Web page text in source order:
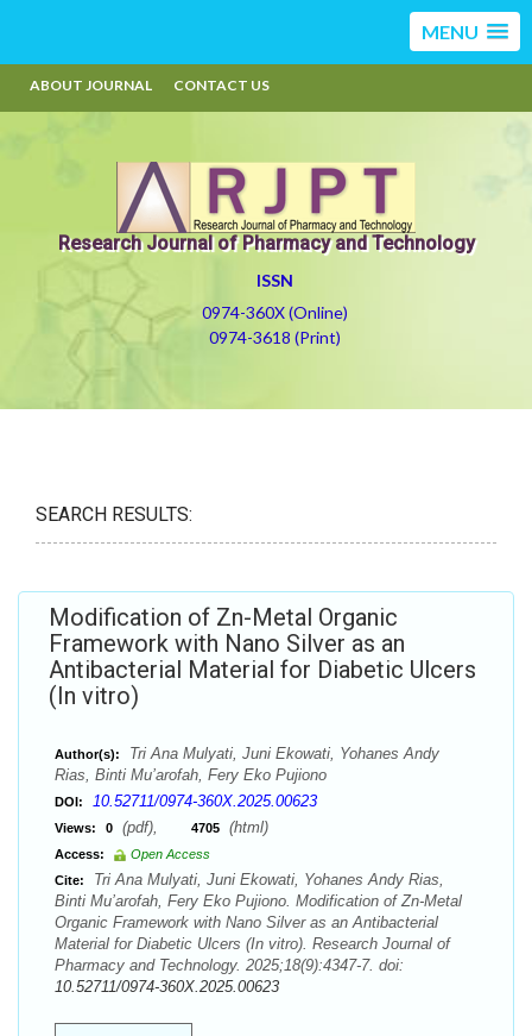
MENU
ABOUT JOURNAL CONTACT US
Research Journal of Pharmacy and Technology
ISSN
0974-360X (Online)
0974-3618 (Print)
SEARCH RESULTS:
Modification of Zn-Metal Organic
Framework with Nano Silver as an
Antibacterial Material for Diabetic Ulcers
(In vitro)
Author(s):
Tri Ana Mulyati, Juni Ekowati, Yohanes Andy
Rias, Binti Mu’arofah, Fery Eko Pujiono
DOI: 10.52711/0974-360X.2025.00623
Views: 0 (pdf), 4705 (html)
Access:
Open Access
Cite:
Tri Ana Mulyati, Juni Ekowati, Yohanes Andy Rias,
Binti Mu’arofah, Fery Eko Pujiono. Modification of Zn-Metal
Organic Framework with Nano Silver as an Antibacterial
Material for Diabetic Ulcers (In vitro). Research Journal of
Pharmacy and Technology. 2025;18(9):4347-7. doi:
10.52711/0974-360X.2025.00623